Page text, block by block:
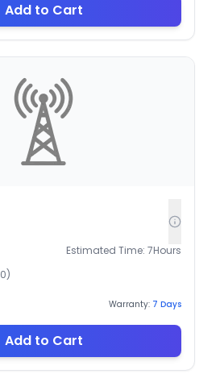
Add to Cart
Estimated Time: 7Hours
0)
Warranty: 7 Days
Add to Cart